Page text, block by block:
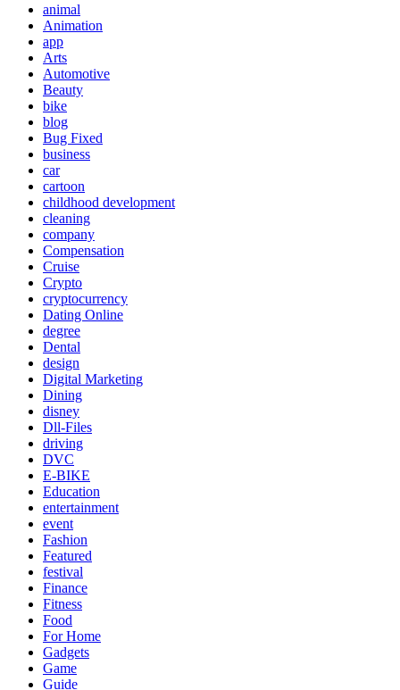
animal
Animation
app
Arts
Automotive
Beauty
bike
blog
Bug Fixed
business
car
cartoon
childhood development
cleaning
company
Compensation
Cruise
Crypto
cryptocurrency
Dating Online
degree
Dental
design
Digital Marketing
Dining
disney
Dll-Files
driving
DVC
E-BIKE
Education
entertainment
event
Fashion
Featured
festival
Finance
Fitness
Food
For Home
Gadgets
Game
Guide